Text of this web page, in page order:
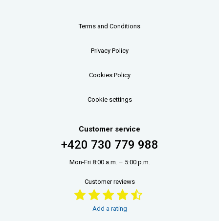
Terms and Conditions
Privacy Policy
Cookies Policy
Cookie settings
Customer service
+420 730 779 988
Mon-Fri 8:00 a.m. – 5:00 p.m.
Customer reviews
Add a rating